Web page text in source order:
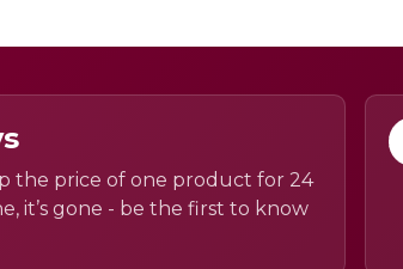
the price of one product for 24
it’s gone - be the first to know